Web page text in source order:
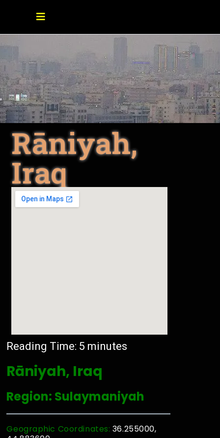
Rāniyah,
Iraq
Reading Time: 5 minutes
Rāniyah, Iraq
Region: Sulaymaniyah
Geographic Coordinates: 36.255000,